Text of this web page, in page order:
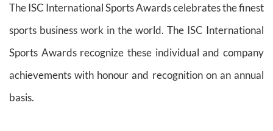
The ISC International Sports Awards celebrates the finest
sports business work in the world. The ISC International
Sports Awards recognize these individual and company
achievements with honour and recognition on an annual
basis.